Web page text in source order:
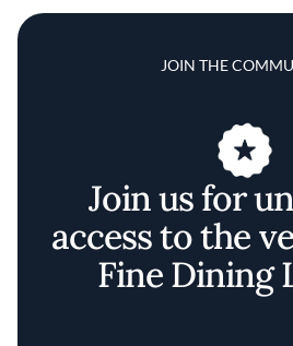
JOIN THE
Join us for
access to the
Fine Dining